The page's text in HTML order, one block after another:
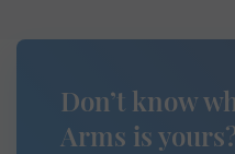
Don’t know
Arms is